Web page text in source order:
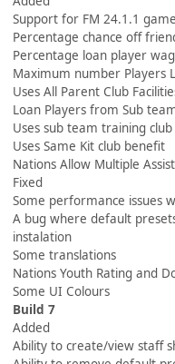
Support for FM 24.1.1
Percentage chance off
Percentage loan player
Maximum number Players
Uses All Parent Club
Loan Players from Sub
Uses sub team training
Uses Same Kit club benefit
Nations Allow Multiple
Fixed
Some performance issues
A bug where default
instalation
Some translations
Nations Youth Rating and
Some UI Colours
Build 7
Added
Ability to create/view staff